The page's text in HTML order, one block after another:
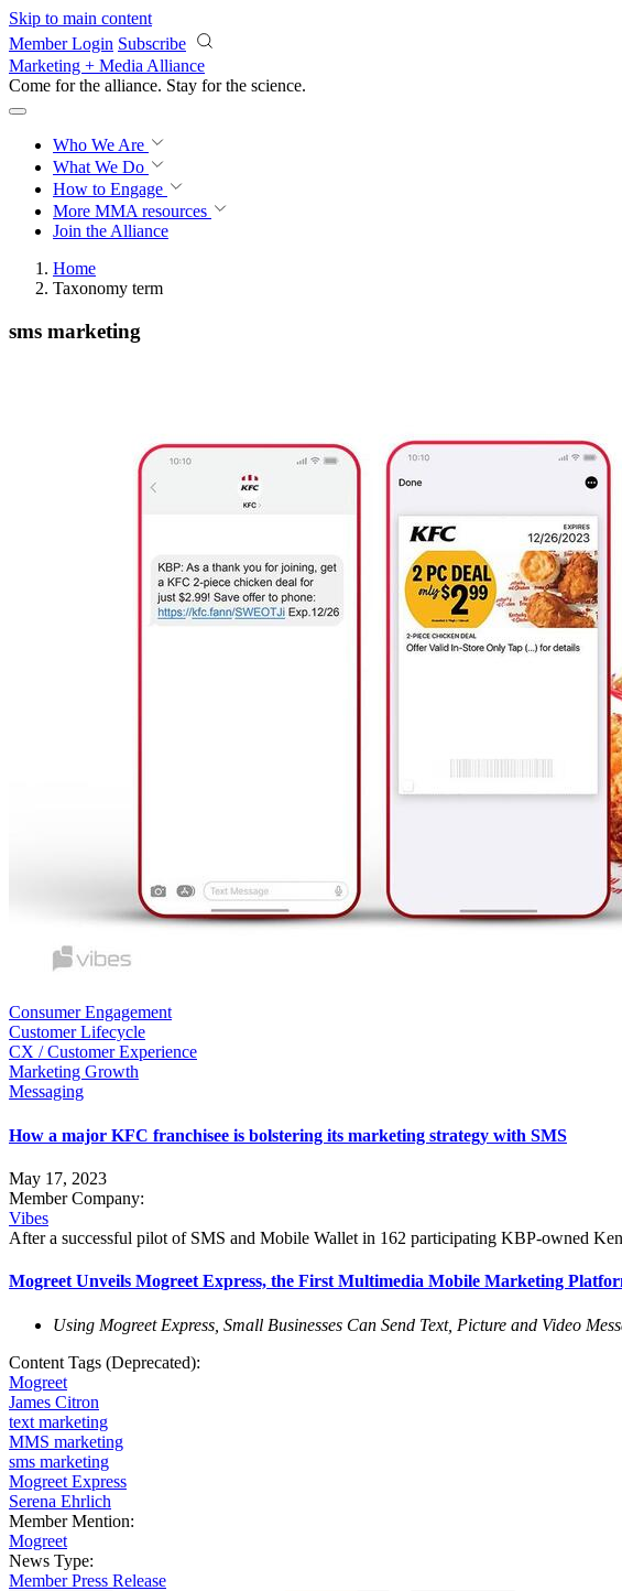
Skip to main content
Member Login Subscribe
Marketing + Media Alliance
Come for the alliance. Stay for the science.
Who We Are
What We Do
How to Engage
More MMA resources
Join the Alliance
Home
Taxonomy term
sms marketing
Consumer Engagement
Customer Lifecycle
CX / Customer Experience
Marketing Growth
Messaging
How a major KFC franchisee is bolstering its marketing strategy with SMS
May 17, 2023
Member Company:
Vibes
After a successful pilot of SMS and Mobile Wallet in 162 participating KBP-owned
Mogreet Unveils Mogreet Express, the First Multimedia Mobile Marketing
Using Mogreet Express, Small Businesses Can Send Text, Picture and Video
Content Tags (Deprecated):
Mogreet
James Citron
text marketing
MMS marketing
sms marketing
Mogreet Express
Serena Ehrlich
Member Mention:
Mogreet
News Type:
Member Press Release